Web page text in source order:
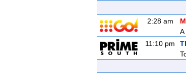
2:28 am
A
11:10 pm